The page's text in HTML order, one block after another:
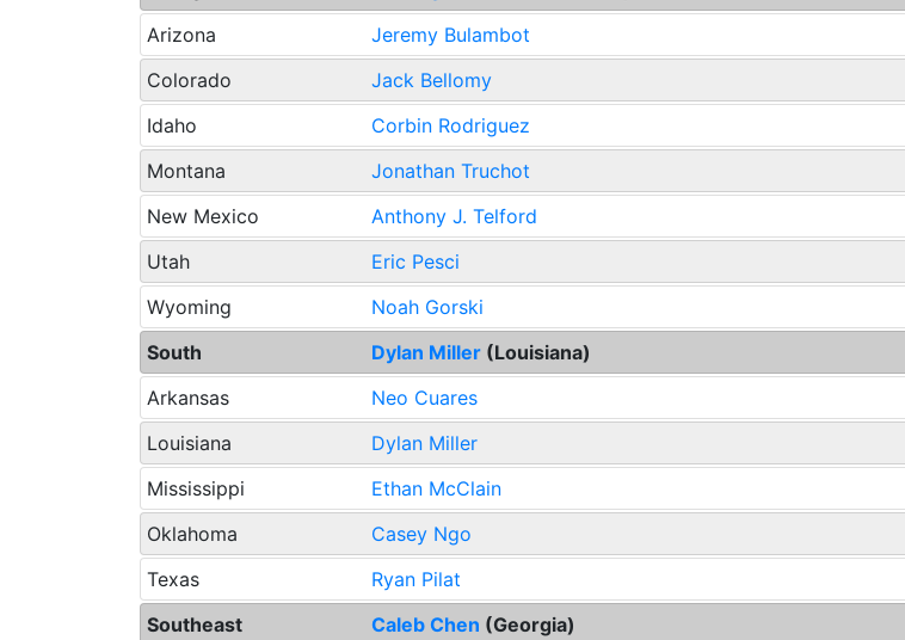
Arizona
Jeremy Bulambot
Colorado
Jack Bellomy
Idaho
Corbin Rodriguez
Montana
Jonathan Truchot
New Mexico
Anthony J. Telford
Utah
Eric Pesci
Wyoming
Noah Gorski
South
Dylan Miller (Louisiana)
Arkansas
Neo Cuares
Louisiana
Dylan Miller
Mississippi
Ethan McClain
Oklahoma
Casey Ngo
Texas
Ryan Pilat
Southeast
Caleb Chen (Georgia)